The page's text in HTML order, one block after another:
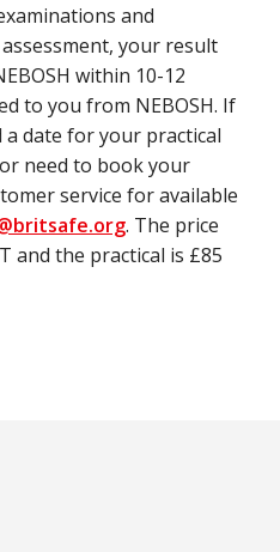
and
your result
within 10-12
to you from NEBOSH. If
date for your practical
need to book your
service for available
. The price
and the practical is £85